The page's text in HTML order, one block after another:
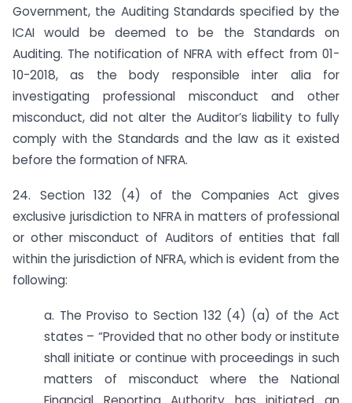
Government, the Auditing Standards specified by the
ICAI would be deemed to be the Standards on
Auditing. The notification of NFRA with effect from 01-
10-2018, as the body responsible inter alia for
investigating professional misconduct and other
misconduct, did not alter the Auditor’s liability to fully
comply with the Standards and the law as it existed
before the formation of NFRA.
24. Section 132 (4) of the Companies Act gives
exclusive jurisdiction to NFRA in matters of professional
or other misconduct of Auditors of entities that fall
within the jurisdiction of NFRA, which is evident from the
following:
a. The Proviso to Section 132 (4) (a) of the Act
states – “Provided that no other body or institute
shall initiate or continue with proceedings in such
matters of misconduct where the National